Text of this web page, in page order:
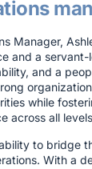
Manager,
and a
and a
while
across all
to bridge
With a